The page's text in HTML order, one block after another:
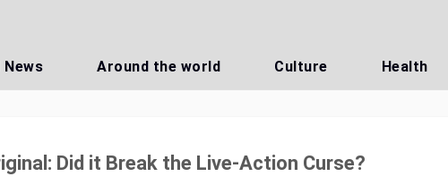
News Around the world Culture Health
Did it Break the Live-Action Curse?